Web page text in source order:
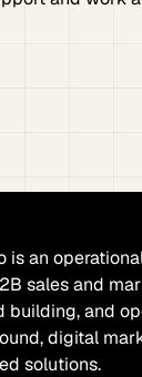
is an
sales and
building, and
digital
solutions.